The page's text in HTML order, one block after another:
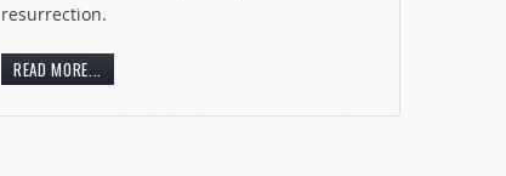
resurrection.
READ MORE...